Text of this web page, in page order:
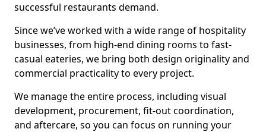
successful restaurants demand.
Since we’ve worked with a wide range of hospitality
businesses, from high-end dining rooms to fast-
casual eateries, we bring both design originality and
commercial practicality to every project.
We manage the entire process, including visual
development, procurement, fit-out coordination,
and aftercare, so you can focus on running your